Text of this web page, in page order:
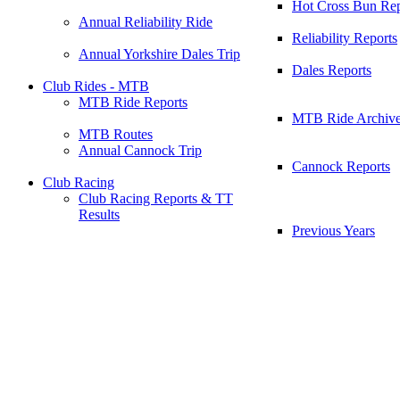
Hot Cross Bun
Annual Reliability Ride
Reliability Reports
Annual Yorkshire Dales Trip
Dales Reports
Club Rides - MTB
MTB Ride Reports
MTB Ride
MTB Routes
Annual Cannock Trip
Cannock Reports
Club Racing
Club Racing Reports & TT
Results
Previous Years